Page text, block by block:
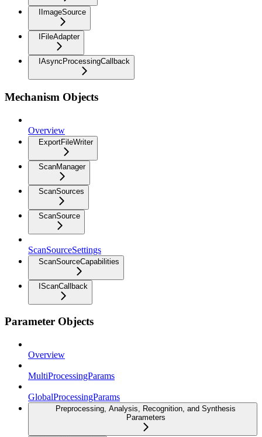
IImageSource
IFileAdapter
IAsyncProcessingCallback
Mechanism Objects
Overview
ExportFileWriter
ScanManager
ScanSources
ScanSource
ScanSourceSettings
ScanSourceCapabilities
IScanCallback
Parameter Objects
Overview
MultiProcessingParams
GlobalProcessingParams
Preprocessing, Analysis, Recognition, and Synthesis
Parameters